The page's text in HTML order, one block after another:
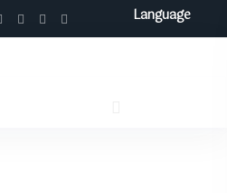
Language